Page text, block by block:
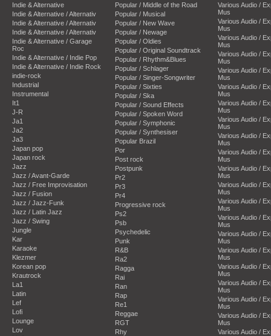
Indie & Alternative
Indie & Alternative / Alternativ
Indie & Alternative / Alternativ
Indie & Alternative / Alternativ
Indie & Alternative / Garage
Roc
Indie & Alternative / Indie Pop
Indie & Alternative / Indie Rock
indie-rock
Industrial
Instrumental
It1
J-R
Ja1
Ja2
Ja3
Japan pop
Japan rock
Jazz
Jazz / Avant-Garde
Jazz / Free Improvisation
Jazz / Fusion
Jazz / Jazz-Funk
Jazz / Latin Jazz
Jazz / Swing
Jungle
Kar
Karaoke
Klezmer
Korean pop
Krautrock
La1
Latin
Lef
Lofi
Lounge
Lov
Popular / Middle of the Road
Popular / Musical
Popular / New Wave
Popular / Newage
Popular / Oldies
Popular / Original Soundtrack
Popular / Rhythm&Blues
Popular / Schlager
Popular / Singer-Songwriter
Popular / Sixties
Popular / Ska
Popular / Sound Effects
Popular / Spoken Word
Popular / Symphonic
Popular / Synthesiser
Popular Brazil
Por
Post rock
Postpunk
Pr2
Pr3
Pr4
Progressive rock
Ps2
Psb
Psychedelic
Punk
R&B
Ra2
Ragga
Rai
Ran
Rap
Re1
Reggae
RGT
Rhy
Various Audio /
Mus
Various Audio /
Mus
Various Audio /
Mus
Various Audio /
Mus
Various Audio /
Mus
Various Audio /
Mus
Various Audio /
Mus
Various Audio /
Mus
Various Audio /
Mus
Various Audio /
Mus
Various Audio /
Mus
Various Audio /
Mus
Various Audio /
Mus
Various Audio /
Mus
Various Audio /
Mus
Various Audio /
Mus
Various Audio /
Mus
Various Audio /
Mus
Various Audio /
Mus
Various Audio /
Mus
Various Audio /